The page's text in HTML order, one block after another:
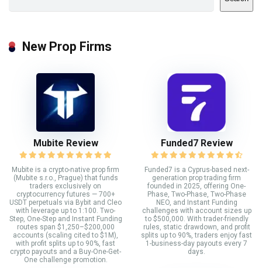
New Prop Firms
Mubite Review
Mubite is a crypto-native prop firm
(Mubite s.r.o., Prague) that funds
traders exclusively on
cryptocurrency futures — 700+
USDT perpetuals via Bybit and Cleo
with leverage up to 1:100. Two-
Step, One-Step and Instant Funding
routes span $1,250–$200,000
accounts (scaling cited to $1M),
with profit splits up to 90%, fast
crypto payouts and a Buy-One-Get-
One challenge promotion.
Funded7 Review
Funded7 is a Cyprus-based next-
generation prop trading firm
founded in 2025, offering One-
Phase, Two-Phase, Two-Phase
NEO, and Instant Funding
challenges with account sizes up
to $500,000. With trader-friendly
rules, static drawdown, and profit
splits up to 90%, traders enjoy fast
1-business-day payouts every 7
days.